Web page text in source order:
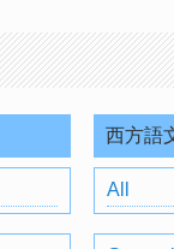
西方語
All